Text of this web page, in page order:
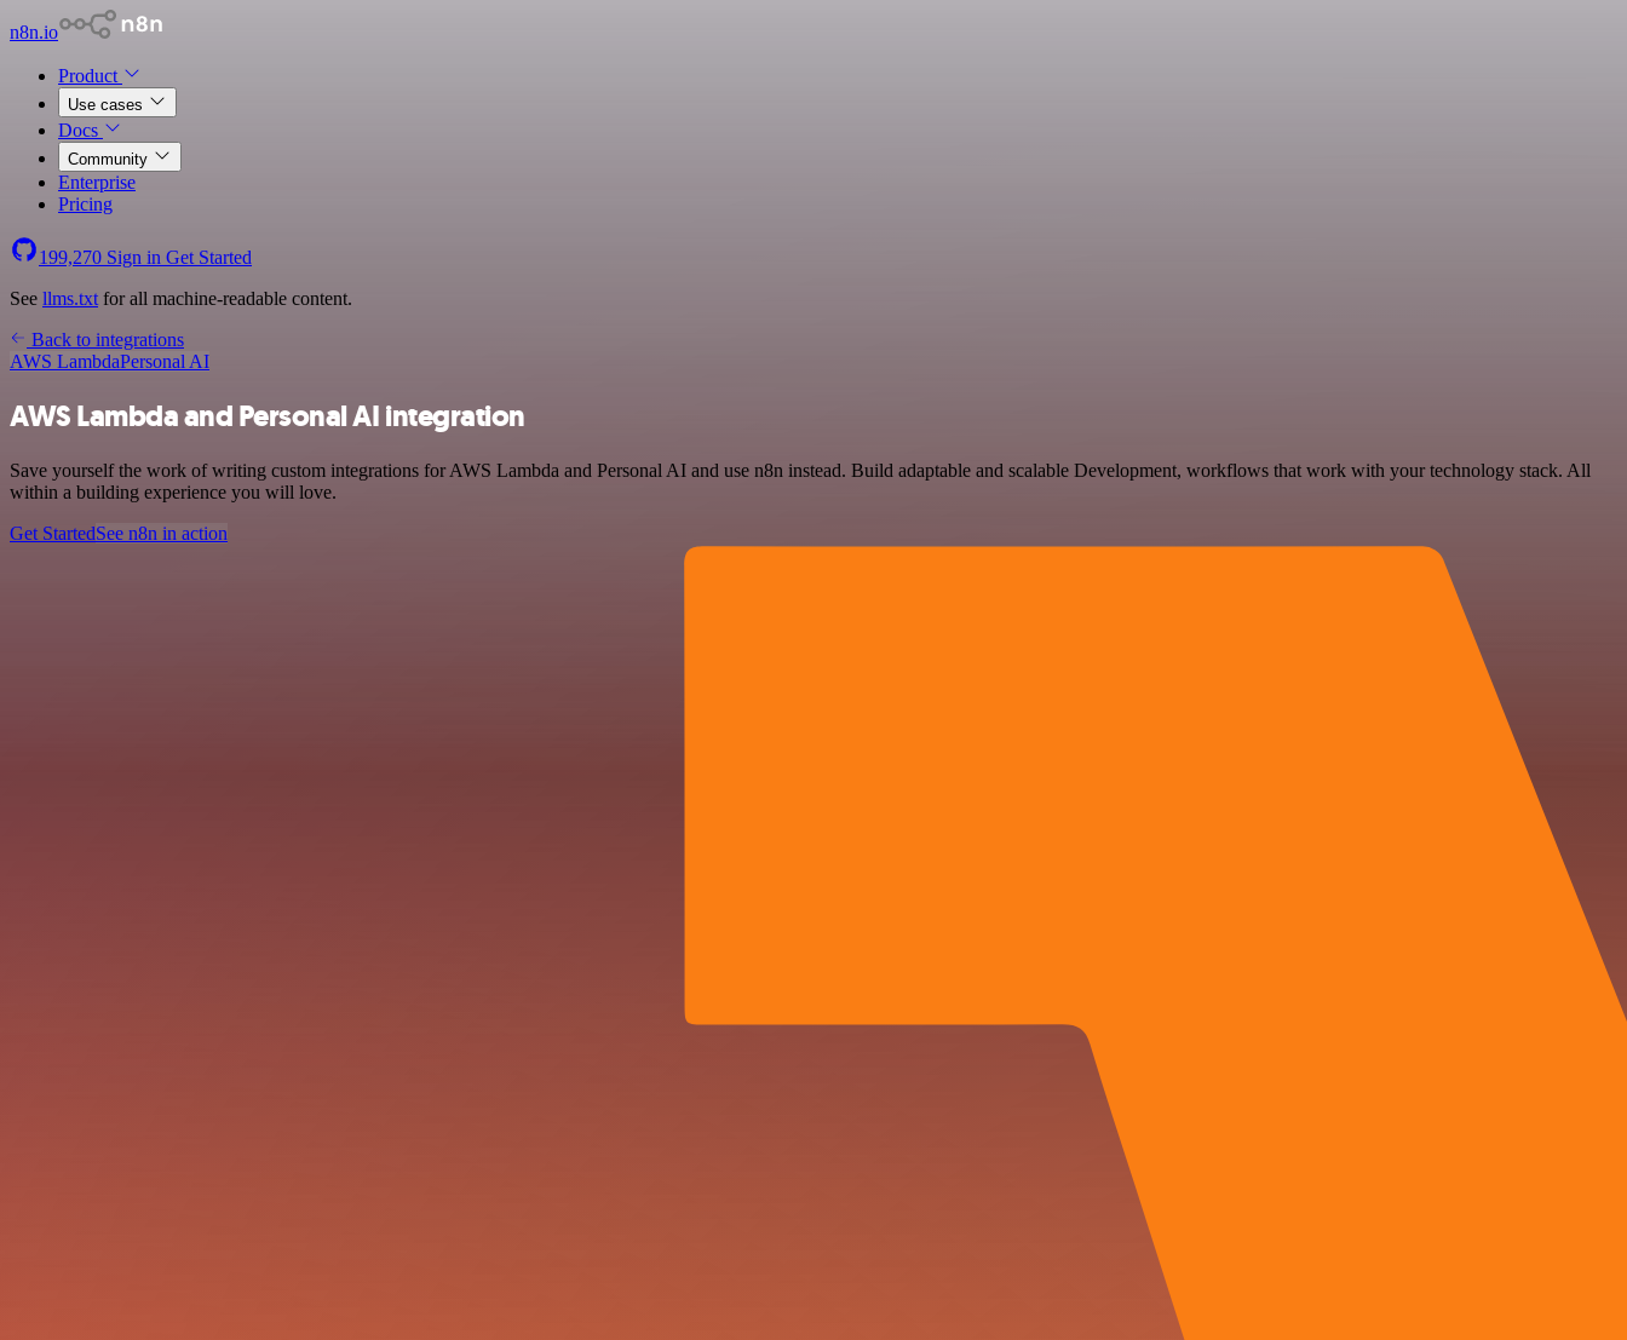
n8n.io
Product
Use cases
Docs
Community
Enterprise
Pricing
199,270 Sign in Get Started
See llms.txt for all machine-readable content.
Back to integrations
AWS LambdaPersonal AI
AWS Lambda and Personal AI integration
Save yourself the work of writing custom integrations for AWS Lambda and Personal AI and use n8n instead. Build adaptable and scalable Development, workflows that work with your technology stack. All
within a building experience you will love.
Get StartedSee n8n in action